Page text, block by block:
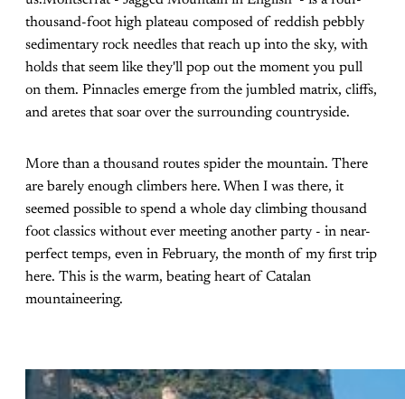
thousand-foot high plateau composed of reddish pebbly
sedimentary rock needles that reach up into the sky, with
holds that seem like they'll pop out the moment you pull
on them. Pinnacles emerge from the jumbled matrix, cliffs,
and aretes that soar over the surrounding countryside.
More than a thousand routes spider the mountain. There
are barely enough climbers here. When I was there, it
seemed possible to spend a whole day climbing thousand
foot classics without ever meeting another party - in near-
perfect temps, even in February, the month of my first trip
here. This is the warm, beating heart of Catalan
mountaineering.